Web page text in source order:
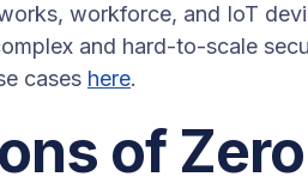
workforce, and IoT
and hard-to-scale
cases here.
of